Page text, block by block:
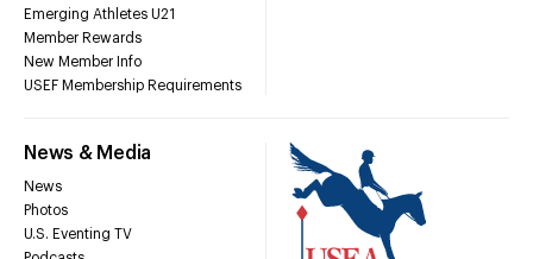
Emerging Athletes U21
Member Rewards
New Member Info
USEF Membership Requirements
News & Media
News
Photos
U.S. Eventing TV